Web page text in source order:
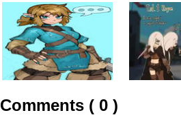
Comments ( 0 )